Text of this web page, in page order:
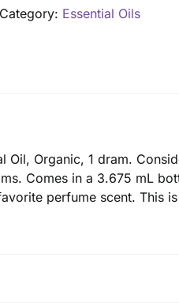
1
Category: Essential Oils
Oil, Organic, 1 dram.
Comes in a 3.675 mL
perfume scent. This